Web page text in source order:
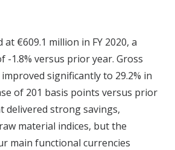
€609.1 million in FY 2020, a
-1.8% versus prior year. Gross
significantly to 29.2% in
of 201 basis points versus prior
delivered strong savings,
material indices, but the
main functional currencies